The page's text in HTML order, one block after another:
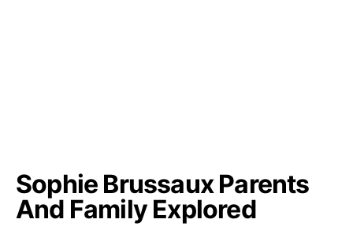
Sophie Brussaux Parents
And Family Explored